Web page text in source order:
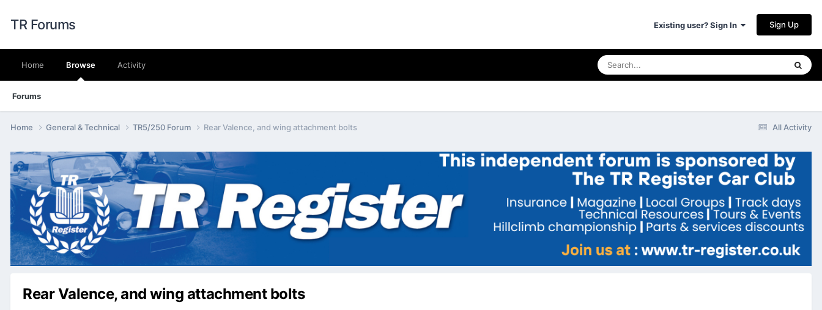
TR Forums Existing user? Sign In Sign Up
Home Browse
Forums
Activity
All Activity
Home General & Technical TR5/250 Forum Rear Valence, and wing attachment bolts
Rear Valence, and wing attachment bolts